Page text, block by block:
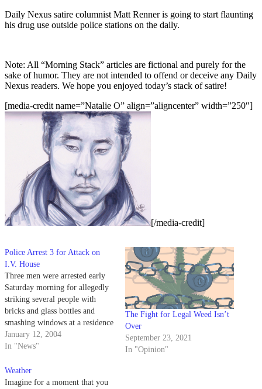
Daily Nexus satire columnist Matt Renner is going to start flaunting
his drug use outside police stations on the daily.
Note: All “Morning Stack” articles are fictional and purely for the
sake of humor. They are not intended to offend or deceive any Daily
Nexus readers. We hope you enjoyed today’s stack of satire!
[media-credit name=”Natalie O” align=”aligncenter” width=”250″]
[/media-credit]
Police Arrest 3 for Attack on
I.V. House
Three men were arrested early
Saturday morning for allegedly
striking several people with
bricks and glass bottles and
smashing windows at a residence
on the 6600 block of Sabado
Tarde.
January 12, 2004
In "News"
The Fight for Legal Weed Isn’t
Over
September 23, 2021
In "Opinion"
Weather
Imagine for a moment that you